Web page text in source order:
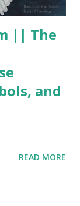
|| The
and
READ MORE